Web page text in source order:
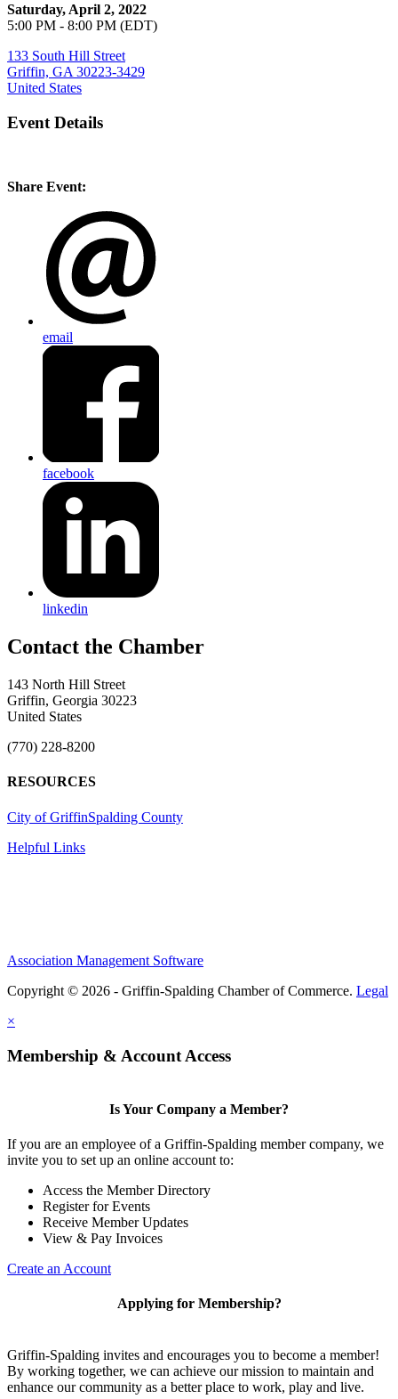
Saturday, April 2, 2022
5:00 PM - 8:00 PM (EDT)
133 South Hill Street
Griffin, GA 30223-3429
United States
Event Details
Share Event:
email
facebook
linkedin
143 North Hill Street
Griffin, Georgia 30223
United States
(770) 228-8200
RESOURCES
City of GriffinSpalding County
Helpful Links
Association Management Software
Copyright © 2026 - Griffin-Spalding Chamber of Commerce. Legal
×
Membership & Account Access
Is Your Company a Member?
If you are an employee of a Griffin-Spalding member company, we
invite you to set up an online account to:
Access the Member Directory
Register for Events
Receive Member Updates
View & Pay Invoices
Create an Account
Applying for Membership?
Griffin-Spalding invites and encourages you to become a member!
By working together, we can achieve our mission to maintain and
enhance our community as a better place to work, play and live.